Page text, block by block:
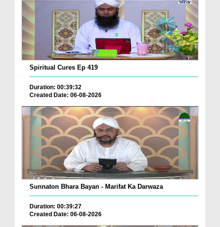
Spiritual Cures Ep 419
Duration: 00:39:32
Created Date: 06-08-2026
Sunnaton Bhara Bayan - Marifat Ka Darwaza
Duration: 00:39:27
Created Date: 06-08-2026